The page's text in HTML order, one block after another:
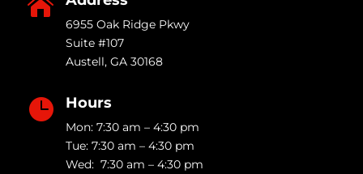

6955 Oak Ridge Pkwy
Suite #107
Austell, GA 30168
 Hours
Mon: 7:30 am – 4:30 pm
Tue: 7:30 am – 4:30 pm
Wed: 7:30 am – 4:30 pm